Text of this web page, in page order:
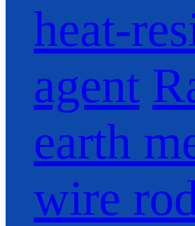
heat-
agent
earth
wire